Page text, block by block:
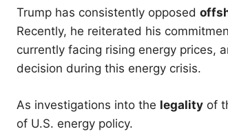
Trump has consistently opposed
Recently, he reiterated his
currently facing rising energy prices,
decision during this energy crisis.
As investigations into the legality of
of U.S. energy policy.